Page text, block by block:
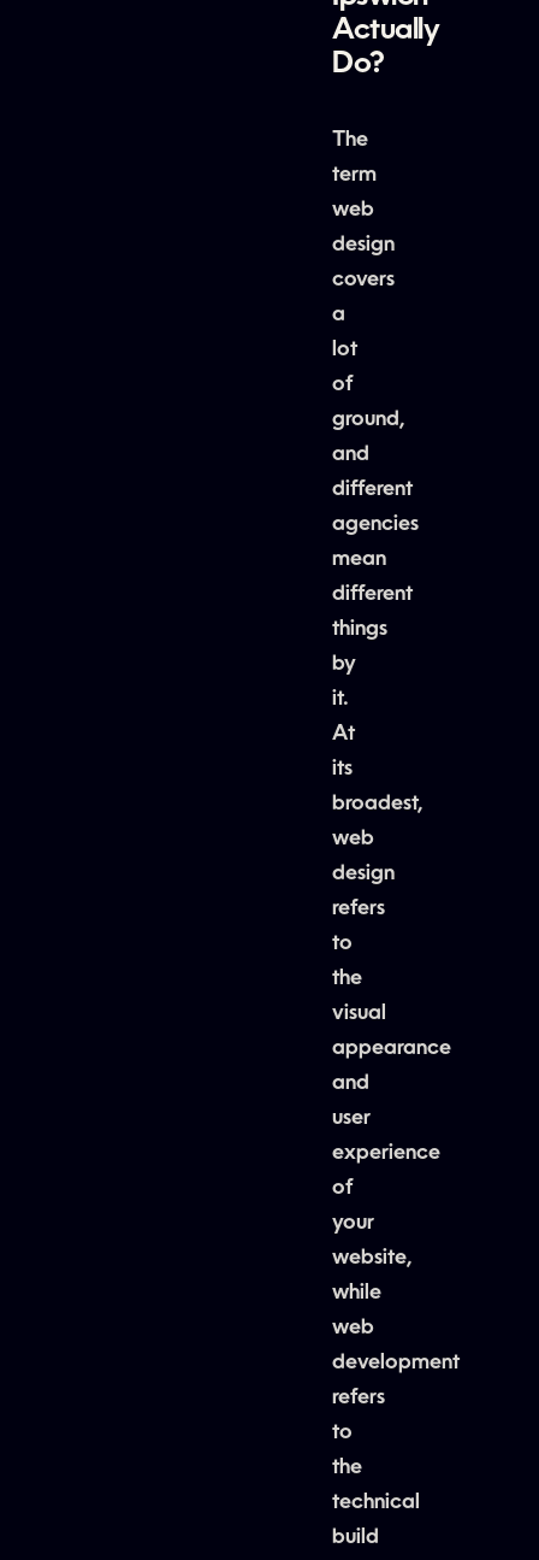
Actually
Do?
The
term
web
design
covers
a
lot
of
ground,
and
different
agencies
mean
different
things
by
it.
At
its
broadest,
web
design
refers
to
the
visual
appearance
and
user
experience
of
your
website,
while
web
development
refers
to
the
technical
build